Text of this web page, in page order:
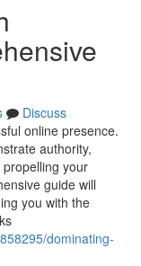
Discuss
online presence.
authority,
your
guide will
you with the
dominating-